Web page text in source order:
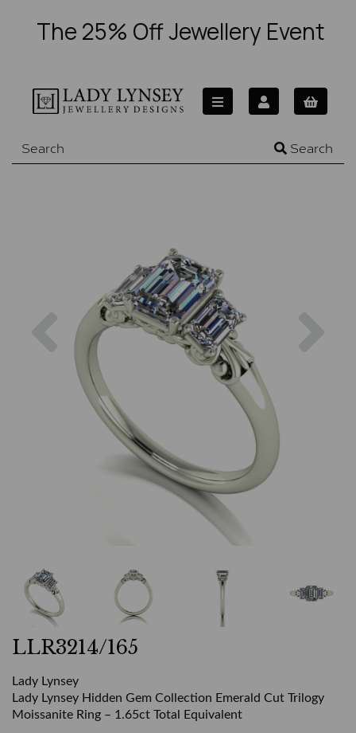
The 25% Off Jewellery Event
Search
Previous
LLR3214/165
Lady Lynsey
Lady Lynsey Hidden Gem Collection Emerald Cut Trilogy
Moissanite Ring – 1.65ct Total Equivalent